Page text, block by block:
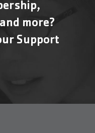
more?
Support